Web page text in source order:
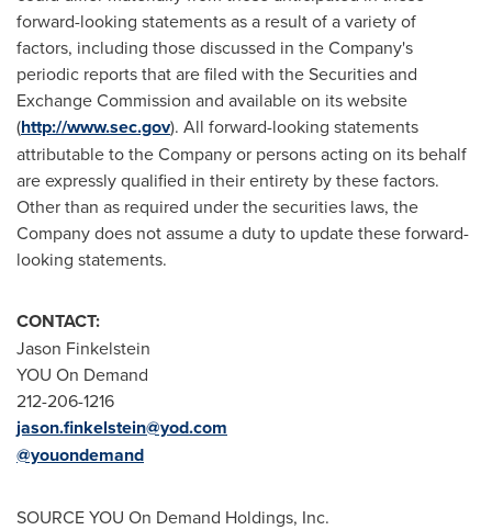
forward-looking statements as a result of a variety of
factors, including those discussed in the Company's
periodic reports that are filed with the Securities and
Exchange Commission and available on its website
(http://www.sec.gov). All forward-looking statements
attributable to the Company or persons acting on its behalf
are expressly qualified in their entirety by these factors.
Other than as required under the securities laws, the
Company does not assume a duty to update these forward-
looking statements.
CONTACT:
Jason Finkelstein
YOU On Demand
212-206-1216
jason.finkelstein@yod.com
@youondemand
SOURCE YOU On Demand Holdings, Inc.